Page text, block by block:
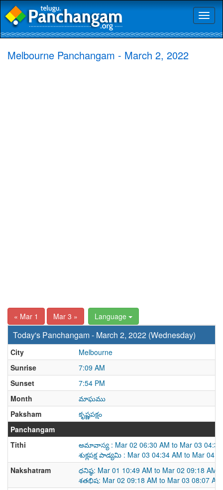
Melbourne Panchangam - March 2, 2022
« Mar 1 Mar 3 » Language
Today's Panchangam - March 2, 2022 (Wednesday)
City
Melbourne
Sunrise
7:09 AM
Sunset
7:54 PM
Month
మాఘము
Paksham
కృష్ణపక్షం
Panchangam
Tithi
అమావాస్య : Mar 02 06:30 AM to Mar 03 04:34
శుక్లపక్ష పాడ్యమి : Mar 03 04:34 AM to Mar 04
Nakshatram
ధనిష్ఠ: Mar 01 10:49 AM to Mar 02 09:18 AM
శతభిష: Mar 02 09:18 AM to Mar 03 08:07 AM